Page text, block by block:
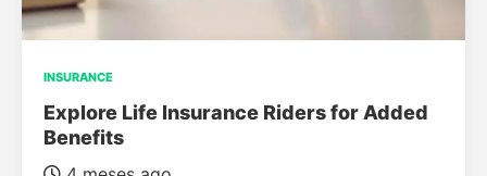
INSURANCE
Explore Life Insurance Riders for Added
Benefits